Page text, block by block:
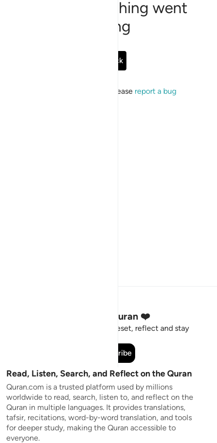
Sorry, something went
wrong
Go Back
If the issue persists, please report a bug
Stay Connected to the Quran ❤️
Short meaningful reminders to reset, reflect and stay
Subscribe
Read, Listen, Search, and Reflect on the Quran
Quran.com is a trusted platform used by millions
worldwide to read, search, listen to, and reflect on the
Quran in multiple languages. It provides translations,
tafsir, recitations, word-by-word translation, and tools
for deeper study, making the Quran accessible to
everyone.